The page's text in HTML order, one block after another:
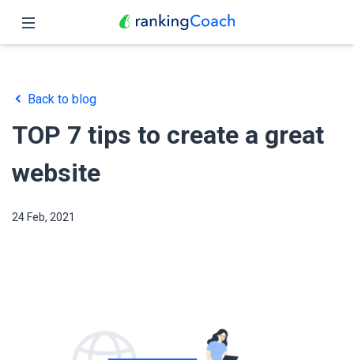
Features
Pricing
Partners
Blog
Back to blog
TOP 7 tips to create a great
website
24 Feb, 2021